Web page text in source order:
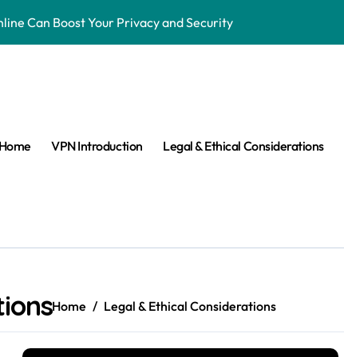
Can Boost Your Privacy and Security
They Really Doing with Your Data?
Here’s What You Need to Know
Private in the Age of Facial Recognition
Home VPN Introduction Legal & Ethical Considerations
Home Legal & Ethical Considerations